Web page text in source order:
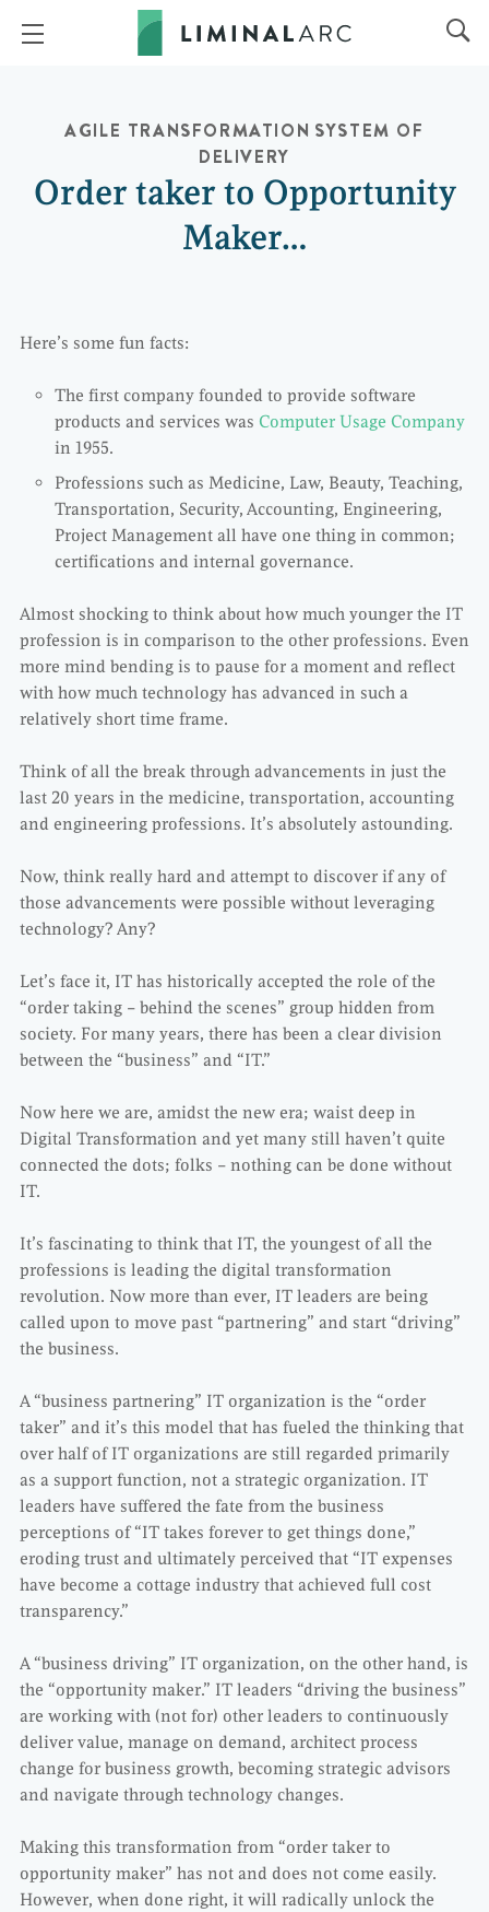
AGILE TRANSFORMATION SYSTEM OF
DELIVERY
Order taker to Opportunity
Maker…
Here’s some fun facts:
The first company founded to provide software
products and services was Computer Usage Company
in 1955.
Professions such as Medicine, Law, Beauty, Teaching,
Transportation, Security, Accounting, Engineering,
Project Management all have one thing in common;
certifications and internal governance.
Almost shocking to think about how much younger the IT
profession is in comparison to the other professions. Even
more mind bending is to pause for a moment and reflect
with how much technology has advanced in such a
relatively short time frame.
Think of all the break through advancements in just the
last 20 years in the medicine, transportation, accounting
and engineering professions. It’s absolutely astounding.
Now, think really hard and attempt to discover if any of
those advancements were possible without leveraging
technology? Any?
Let’s face it, IT has historically accepted the role of the
“order taking – behind the scenes” group hidden from
society. For many years, there has been a clear division
between the “business” and “IT.”
Now here we are, amidst the new era; waist deep in
Digital Transformation and yet many still haven’t quite
connected the dots; folks – nothing can be done without
IT.
It’s fascinating to think that IT, the youngest of all the
professions is leading the digital transformation
revolution. Now more than ever, IT leaders are being
called upon to move past “partnering” and start “driving”
the business.
A “business partnering” IT organization is the “order
taker” and it’s this model that has fueled the thinking that
over half of IT organizations are still regarded primarily
as a support function, not a strategic organization. IT
leaders have suffered the fate from the business
perceptions of “IT takes forever to get things done,”
eroding trust and ultimately perceived that “IT expenses
have become a cottage industry that achieved full cost
transparency.”
A “business driving” IT organization, on the other hand, is
the “opportunity maker.” IT leaders “driving the business”
are working with (not for) other leaders to continuously
deliver value, manage on demand, architect process
change for business growth, becoming strategic advisors
and navigate through technology changes.
Making this transformation from “order taker to
opportunity maker” has not and does not come easily.
However, when done right, it will radically unlock the